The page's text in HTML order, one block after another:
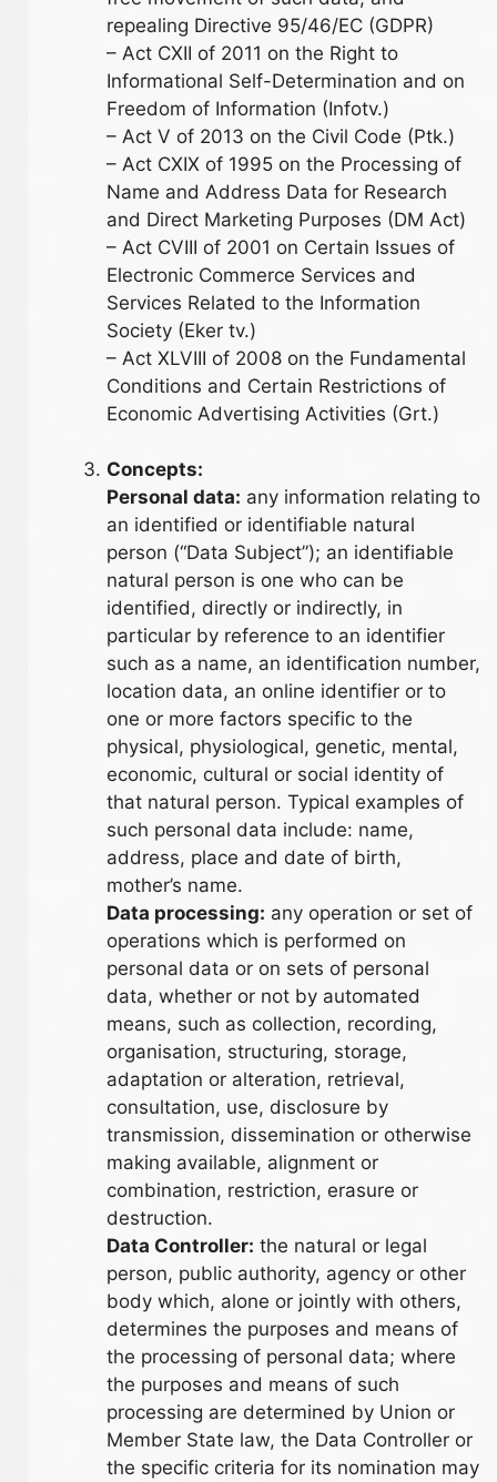
repealing Directive 95/46/EC (GDPR)
– Act CXII of 2011 on the Right to
Informational Self-Determination and on
Freedom of Information (Infotv.)
– Act V of 2013 on the Civil Code (Ptk.)
– Act CXIX of 1995 on the Processing of
Name and Address Data for Research
and Direct Marketing Purposes (DM Act)
– Act CVIII of 2001 on Certain Issues of
Electronic Commerce Services and
Services Related to the Information
Society (Eker tv.)
– Act XLVIII of 2008 on the Fundamental
Conditions and Certain Restrictions of
Economic Advertising Activities (Grt.)
Concepts:
Personal data: any information relating to
an identified or identifiable natural
person (“Data Subject”); an identifiable
natural person is one who can be
identified, directly or indirectly, in
particular by reference to an identifier
such as a name, an identification number,
location data, an online identifier or to
one or more factors specific to the
physical, physiological, genetic, mental,
economic, cultural or social identity of
that natural person. Typical examples of
such personal data include: name,
address, place and date of birth,
mother’s name.
Data processing: any operation or set of
operations which is performed on
personal data or on sets of personal
data, whether or not by automated
means, such as collection, recording,
organisation, structuring, storage,
adaptation or alteration, retrieval,
consultation, use, disclosure by
transmission, dissemination or otherwise
making available, alignment or
combination, restriction, erasure or
destruction.
Data Controller: the natural or legal
person, public authority, agency or other
body which, alone or jointly with others,
determines the purposes and means of
the processing of personal data; where
the purposes and means of such
processing are determined by Union or
Member State law, the Data Controller or
the specific criteria for its nomination may